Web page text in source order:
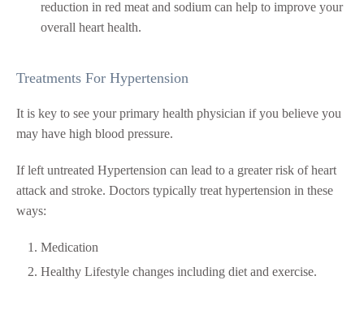
reduction in red meat and sodium can help to improve your
overall heart health.
Treatments For Hypertension
It is key to see your primary health physician if you believe you
may have high blood pressure.
If left untreated Hypertension can lead to a greater risk of heart
attack and stroke. Doctors typically treat hypertension in these
ways:
Medication
Healthy Lifestyle changes including diet and exercise.